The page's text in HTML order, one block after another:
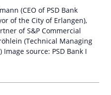
(CEO of PSD Bank
of the City of Erlangen),
of S&P Commercial
(Technical Managing
Image source: PSD Bank I